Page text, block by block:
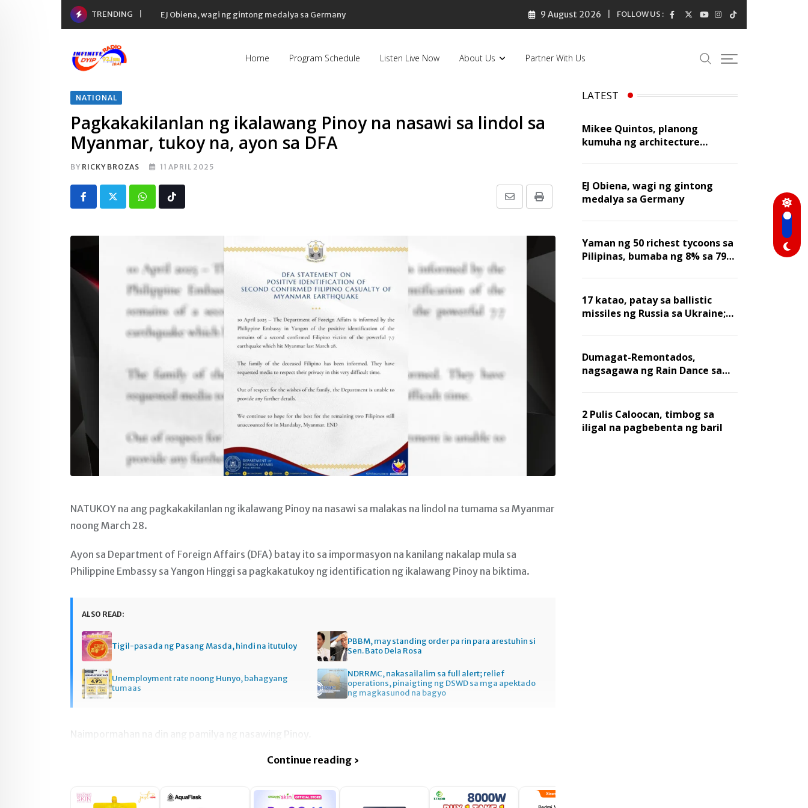
TRENDING EJ Obiena, wagi ng gintong medalya sa Germany 9 August 2026 FOLLOW US :
Home Program Schedule Listen Live Now About Us Partner With Us
NATIONAL
Pagkakakilanlan ng ikalawang Pinoy na nasawi sa lindol sa
Myanmar, tukoy na, ayon sa DFA
BY RICKY BROZAS 11 APRIL 2025
Whatsapp Print
Share
Email
Tiktok
NATUKOY na ang pagkakakilanlan ng ikalawang Pinoy na nasawi sa malakas na lindol na tumama sa Myanmar
noong March 28.
Ayon sa Department of Foreign Affairs (DFA) batay ito sa impormasyon na kanilang nakalap mula sa
Philippine Embassy sa Yangon Hinggi sa pagkakatukoy ng identification ng ikalawang Pinoy na biktima.
ALSO READ:
Tigil-pasada ng Pasang Masda, hindi na itutuloy
PBBM, may standing order pa rin para arestuhin si
Sen. Bato Dela Rosa
Unemployment rate noong Hunyo, bahagyang
tumaas
NDRRMC, nakasailalim sa full alert; relief
operations, pinaigting ng DSWD sa mga apektado
ng magkasunod na bagyo
Naimpormahan na din ang pamilya ng nasawing Pinoy.
Continue reading ›
LATEST
Mikee Quintos, planong
kumuha ng architecture
taon
EJ Obiena, wagi ng gintong
medalya sa Germany
Yaman ng 50 richest tycoons sa
Pilipinas, bumaba ng 8% sa 79
17 katao, patay sa ballistic
missiles ng Russia sa Ukraine;
nawasak
Dumagat-Remontados,
nagsagawa ng Rain Dance sa
2 Pulis Caloocan, timbog sa
iligal na pagbebenta ng baril